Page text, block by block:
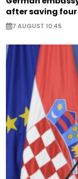
after saving
7 AUGUST 10:45